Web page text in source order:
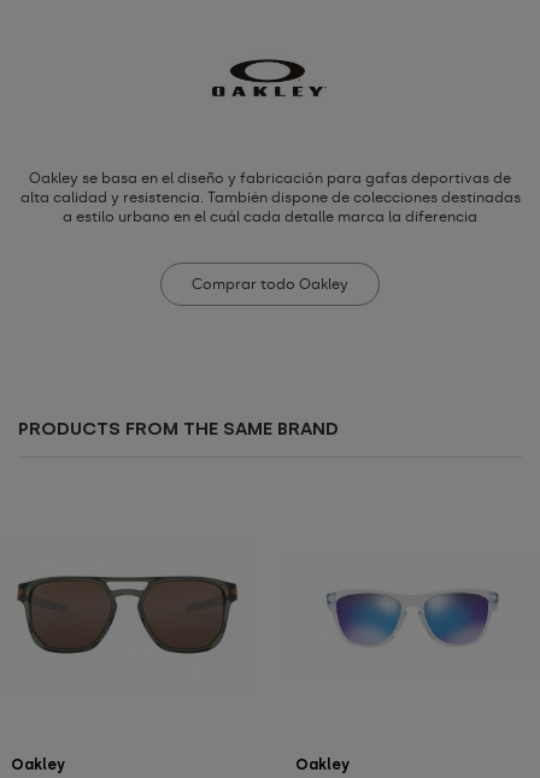
Oakley se basa en el diseño y fabricación para gafas deportivas de
alta calidad y resistencia. También dispone de colecciones destinadas
a estilo urbano en el cuál cada detalle marca la diferencia
Comprar todo Oakley
PRODUCTS FROM THE SAME BRAND
Oakley
Oakley